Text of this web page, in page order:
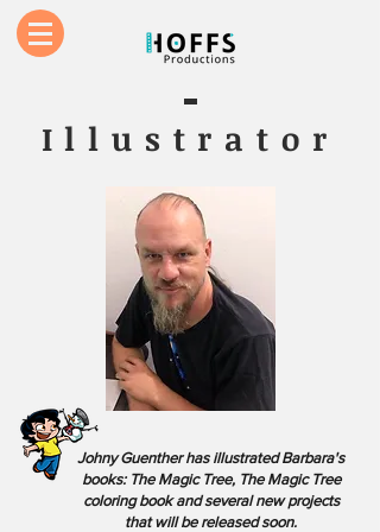
Illustrator
Johny Guenther has illustrated Barbara's
books: The Magic Tree, The Magic Tree
coloring book and several new projects
that will be released soon.